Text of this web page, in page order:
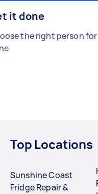
it done
the right person
Top Locations
Sunshine Coast
Fridge Repair &